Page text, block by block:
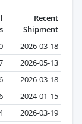
Recent
Shipment
2026-03-18
2026-05-13
2026-03-18
2024-01-15
2026-03-19